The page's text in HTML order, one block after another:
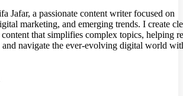
Jafar, a passionate content writer focused on
marketing, and emerging trends. I create
that simplifies complex topics, helping
and navigate the ever-evolving digital world